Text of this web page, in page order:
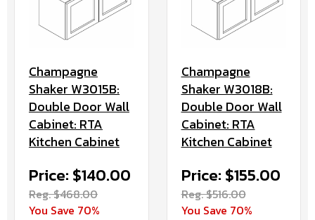
Champagne
Shaker W3015B:
Double Door Wall
Cabinet: RTA
Kitchen Cabinet
Price: $140.00
Reg. $468.00
You Save 70%
Champagne
Shaker W3018B:
Double Door Wall
Cabinet: RTA
Kitchen Cabinet
Price: $155.00
Reg. $516.00
You Save 70%